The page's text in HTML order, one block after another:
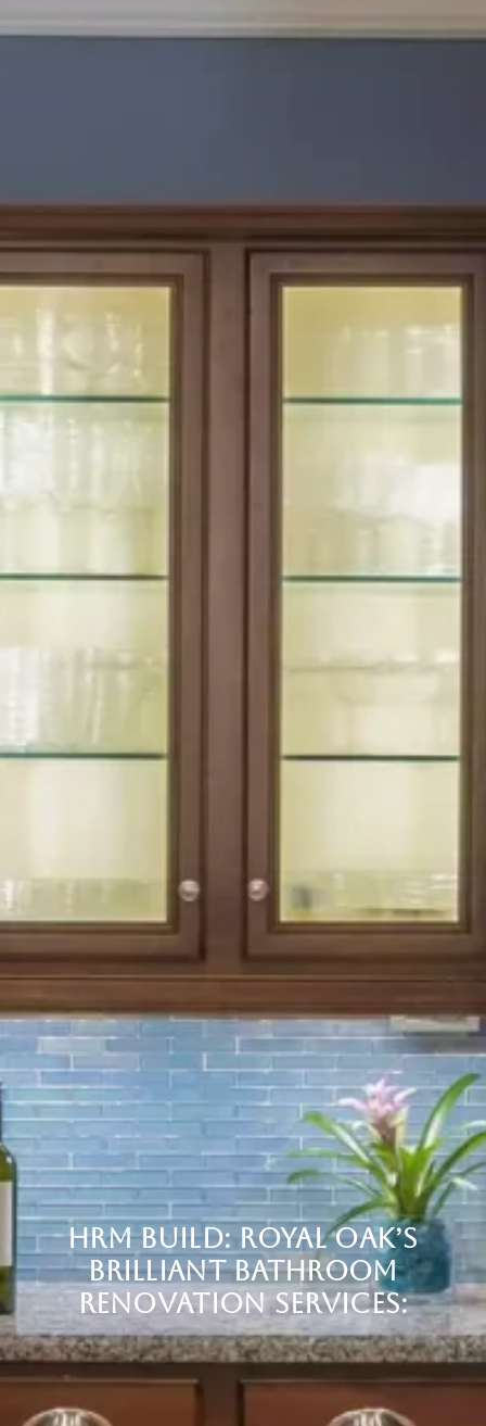
HRM BUILD: ROYAL OAK’S
BRILLIANT BATHROOM
RENOVATION SERVICES: